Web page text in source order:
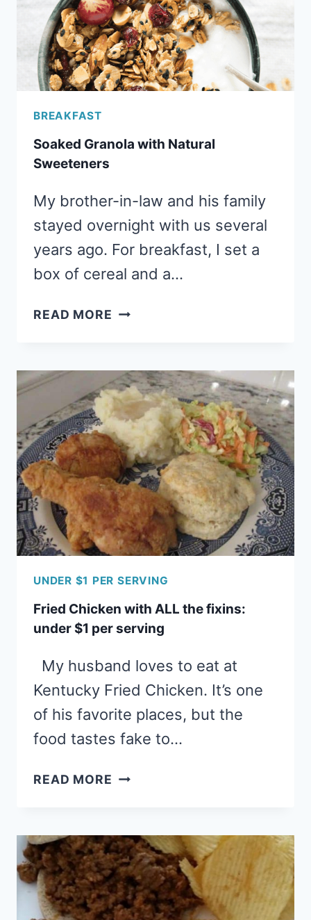
BREAKFAST
Soaked Granola with Natural
Sweeteners
My brother-in-law and his family
stayed overnight with us several
years ago. For breakfast, I set a
box of cereal and a…
READ MORE SOAKED
NATURAL
SWEETENERS
UNDER $1 PER SERVING
Fried Chicken with ALL the fixins:
under $1 per serving
My husband loves to eat at
Kentucky Fried Chicken. It’s one
of his favorite places, but the
food tastes fake to…
READ MORE FRIED
ALL
THE
FIXINS:
UNDER
$1